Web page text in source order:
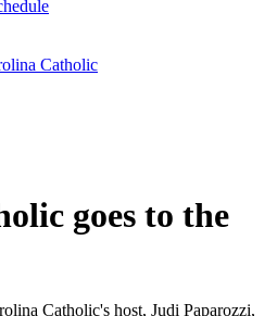
Catholic
goes to the
Catholic's host, Judi Paparozzi,